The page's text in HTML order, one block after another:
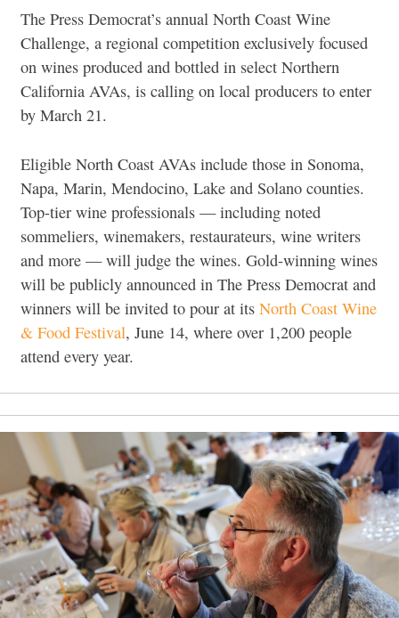
The Press Democrat’s annual North Coast Wine
Challenge, a regional competition exclusively focused
on wines produced and bottled in select Northern
California AVAs, is calling on local producers to enter
by March 21.
Eligible North Coast AVAs include those in Sonoma,
Napa, Marin, Mendocino, Lake and Solano counties.
Top-tier wine professionals — including noted
sommeliers, winemakers, restaurateurs, wine writers
and more — will judge the wines. Gold-winning wines
will be publicly announced in The Press Democrat and
winners will be invited to pour at its North Coast Wine
& Food Festival, June 14, where over 1,200 people
attend every year.